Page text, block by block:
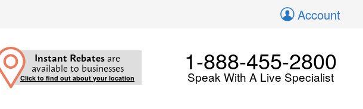
Account
Instant Rebates are
available to businesses
Click to find out about your location
1-888-455-2800
Speak With A Live Specialist